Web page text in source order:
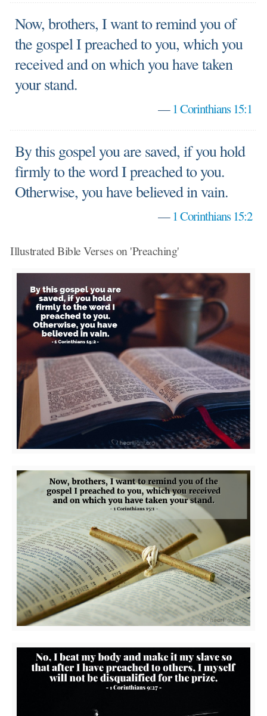
Now, brothers, I want to remind you of
the gospel I preached to you, which you
received and on which you have taken
your stand.
—1 Corinthians 15:1
By this gospel you are saved, if you hold
firmly to the word I preached to you.
Otherwise, you have believed in vain.
—1 Corinthians 15:2
Illustrated Bible Verses on 'Preaching'